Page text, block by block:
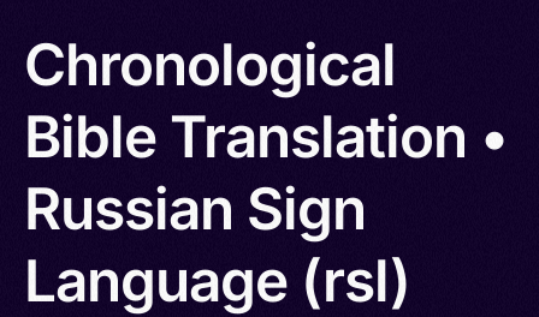
Chronological
Bible Translation •
Russian Sign
Language (rsl)